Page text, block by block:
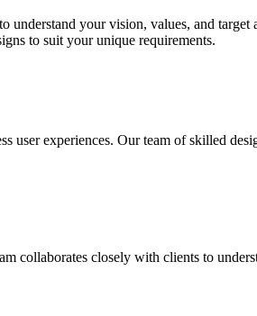
your vision, values, and target
to suit your unique requirements.
user experiences. Our team of skilled
collaborates closely with clients to